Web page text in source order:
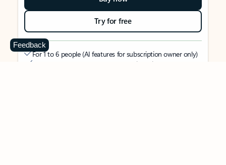
Try for free
For 1 to 6 people (AI features for subscription owner only)
Each person can use on up to 5 devices simultaneously
Feedback